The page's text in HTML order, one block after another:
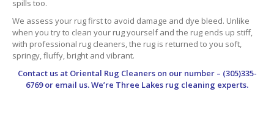
spills too.
We assess your rug first to avoid damage and dye bleed. Unlike
when you try to clean your rug yourself and the rug ends up stiff,
with professional rug cleaners, the rug is returned to you soft,
springy, fluffy, bright and vibrant.
Contact us at Oriental Rug Cleanerson our number – (305)335-
6769 or email us. We’re Three Lakes rug cleaning experts.